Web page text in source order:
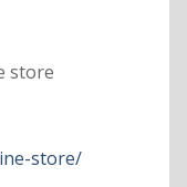
store
store/